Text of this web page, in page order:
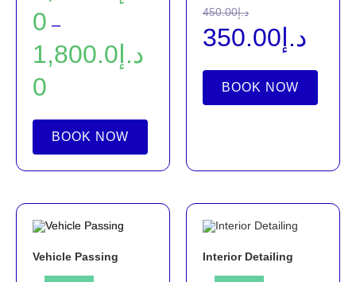
0 –
د.إ1,800.0
0
BOOK NOW
د.إ450.00
د.إ350.00
BOOK NOW
Vehicle Passing Interior Detailing